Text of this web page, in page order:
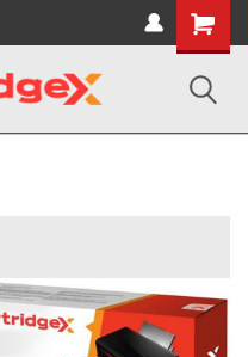
Shopping
Cart